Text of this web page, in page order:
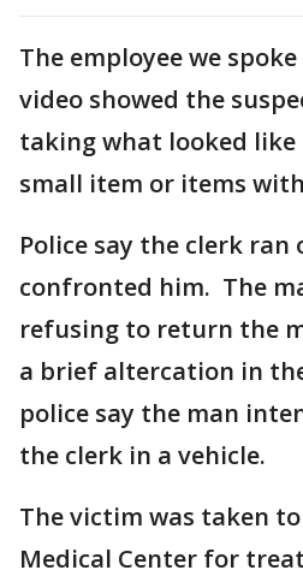
The employee we
video showed the
taking what looked like
small item or items
Police say the clerk
confronted him. The
refusing to return the
a brief altercation in
police say the man
the clerk in a vehicle.
The victim was taken
Medical Center for